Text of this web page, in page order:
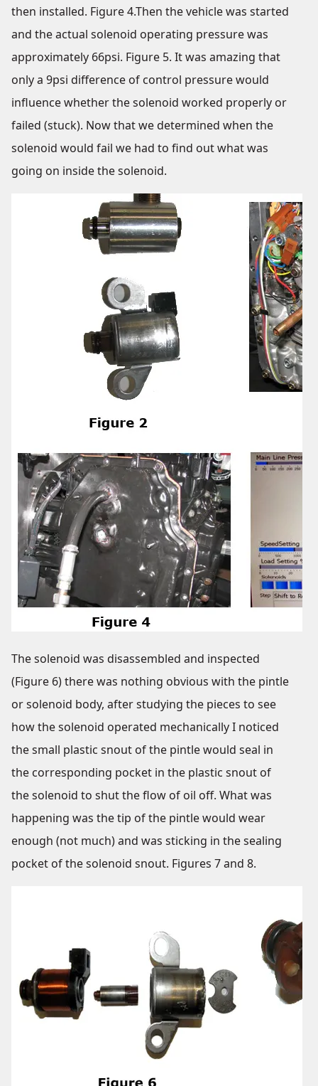
then installed. Figure 4.Then the vehicle was started
and the actual solenoid operating pressure was
approximately 66psi. Figure 5. It was amazing that
only a 9psi difference of control pressure would
influence whether the solenoid worked properly or
failed (stuck). Now that we determined when the
solenoid would fail we had to find out what was
going on inside the solenoid.
The solenoid was disassembled and inspected
(Figure 6) there was nothing obvious with the pintle
or solenoid body, after studying the pieces to see
how the solenoid operated mechanically I noticed
the small plastic snout of the pintle would seal in
the corresponding pocket in the plastic snout of
the solenoid to shut the flow of oil off. What was
happening was the tip of the pintle would wear
enough (not much) and was sticking in the sealing
pocket of the solenoid snout. Figures 7 and 8.